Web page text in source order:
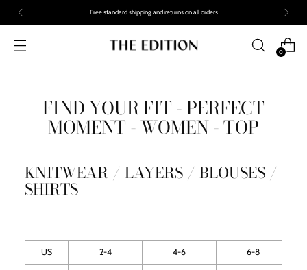
Free standard shipping and returns on all orders
0
FIND YOUR FIT - PERFECT
MOMENT - WOMEN - TOP
KNITWEAR / LAYERS / BLOUSES /
SHIRTS
US 2-4 4-6 6-8